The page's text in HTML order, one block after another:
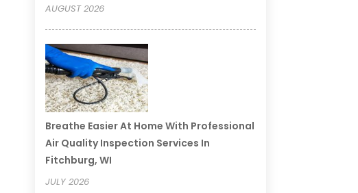
AUGUST 2026
Breathe Easier At Home With Professional
Air Quality Inspection Services In
Fitchburg, WI
JULY 2026